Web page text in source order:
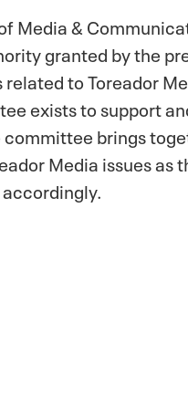
Media &
granted by the
to Toreador
exists to support
committee brings
Media issues